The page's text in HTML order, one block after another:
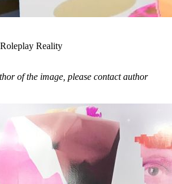
Reality
of the image, please contact author